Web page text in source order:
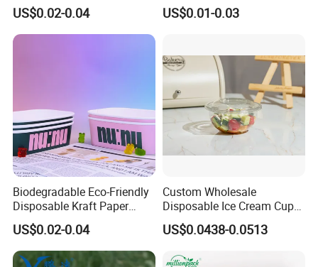
Size for Different Food
Needs Food Container
US$0.02-0.04
Brown Salad Kraft Paper
Bowl with Lid
US$0.01-0.03
Biodegradable Eco-Friendly
Disposable Kraft Paper
Salad Bowl for Healthy
Food Container
US$0.02-0.04
Custom Wholesale
Disposable Ice Cream Cups
Fruit Vegetable Salad
Smoothie Acai Bowls Deli
US$0.0438-0.0513